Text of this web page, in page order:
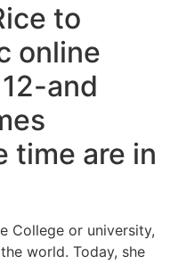
to
online
and
time are in
College or university,
world. Today, she